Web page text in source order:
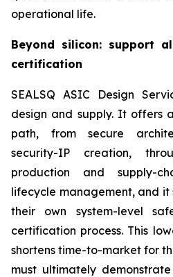
operational life.
Beyond silicon: support
certification
SEALSQ ASIC Design
design and supply. It offers
path, from secure
security-IP creation,
production and supply-
lifecycle management, and it
their own system-level
certification process. This
shortens time-to-market for
must ultimately